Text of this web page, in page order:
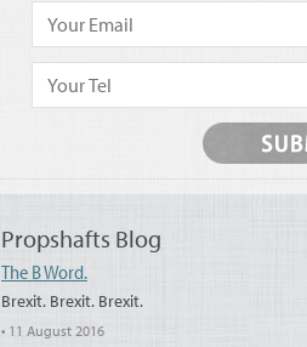
Propshafts Blog
The B Word.
Brexit. Brexit. Brexit.
• 11 August 2016